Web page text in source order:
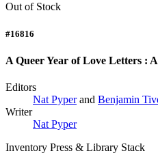
Out of Stock
#16816
A Queer Year of Love Letters :
Editors
Nat Pyperand Benjamin
Writer
Nat Pyper
Inventory Press & Library Stack